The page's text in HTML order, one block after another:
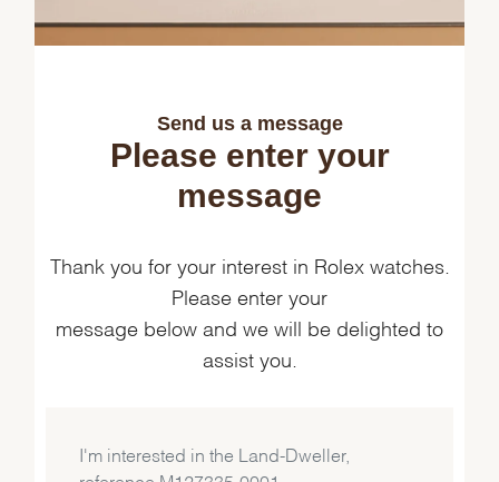
Send us a message
Please enter your
message
Thank you for your interest in Rolex watches.
Please enter your
message below and we will be delighted to
assist you.